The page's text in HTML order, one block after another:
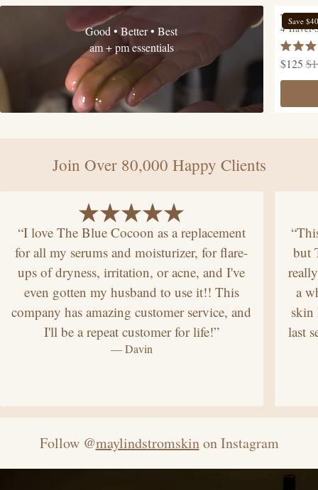
Good • Better • Best
am + pm essentials
The
4 Travel-
Rated
4.9
out
5
$125
Save $40
Join Over 80,000 Happy Clients
“I love The Blue Cocoon as a replacement
for all my serums and moisturizer, for flare-
ups of dryness, irritation, or acne, and I've
even gotten my husband to use it!! This
company has amazing customer service, and
I'll be a repeat customer for life!”
— Davin
but
a
skin
last
Follow @maylindstromskinon Instagram